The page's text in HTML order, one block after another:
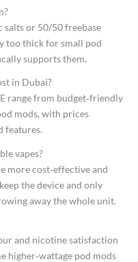
salts or 50/50 freebase
too thick for small pod
supports them.​
in Dubai?
range from budget‑friendly
mods, with prices
features.​
vapes?
more cost‑effective and
the device and only
away the whole unit.​
and nicotine satisfaction
higher‑wattage pod mods